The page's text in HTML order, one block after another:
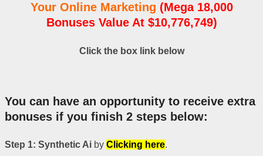
Your Online Marketing (Mega 18,000
Bonuses Value At $10,776,749)
Click the box link below
You can have an opportunity to receive extra
bonuses if you finish 2 steps below:
Step 1: Synthetic Ai by Clicking here.